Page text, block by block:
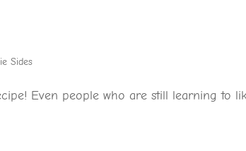
Sides
Even people who are still learning to